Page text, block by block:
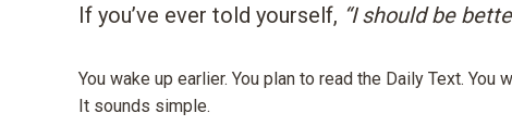
If you’ve ever told yourself, “I should be
You wake up earlier. You plan to read the Daily Text.
It sounds simple.